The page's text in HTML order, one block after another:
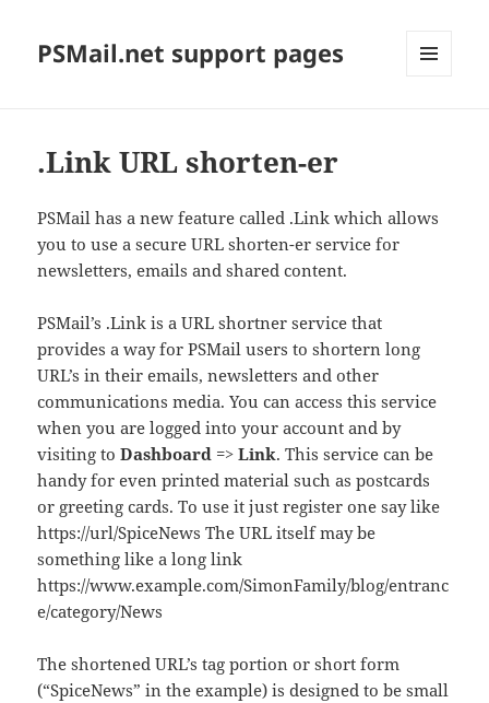
PSMail.net support pages
.Link URL shorten-er
PSMail has a new feature called .Link which allows
you to use a secure URL shorten-er service for
newsletters, emails and shared content.
PSMail’s .Link is a URL shortner service that
provides a way for PSMail users to shortern long
URL’s in their emails, newsletters and other
communications media. You can access this service
when you are logged into your account and by
visiting toDashboard =>Link. This service can be
handy for even printed material such as postcards
or greeting cards. To use it just register one say like
https://url/SpiceNews The URL itself may be
something like a long link
https://www.example.com/SimonFamily/blog/entranc
e/category/News
The shortened URL’s tag portion or short form
(“SpiceNews” in the example) is designed to be small